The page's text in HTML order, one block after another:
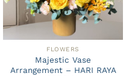
FLOWERS
Majestic Vase
Arrangement – HARI RAYA